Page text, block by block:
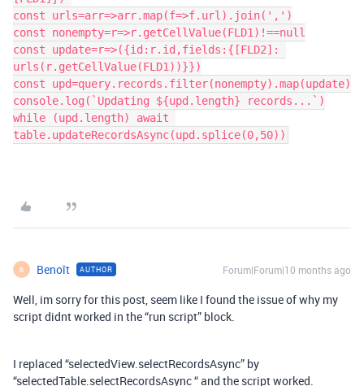
const urls=arr=>arr.map(f=>f.url).join(',')
const nonempty=r=>r.getCellValue(FLD1)!==null
const update=r=>({id:r.id,fields:{[FLD2]:
urls(r.getCellValue(FLD1))}})
const upd=query.records.filter(nonempty).map(update)
console.log(`Updating ${upd.length} records...`)
while (upd.length) await
table.updateRecordsAsync(upd.splice(0,50))
B Benoît AUTHOR Forum|Forum|10 months ago
Well, im sorry for this post, seem like I found the issue of why my
script didnt worked in the “run script” block.
I replaced “selectedView.selectRecordsAsync” by
“selectedTable.selectRecordsAsync “ and the script worked.